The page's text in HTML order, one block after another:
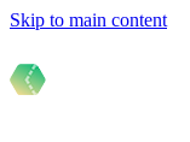
Skip to main content